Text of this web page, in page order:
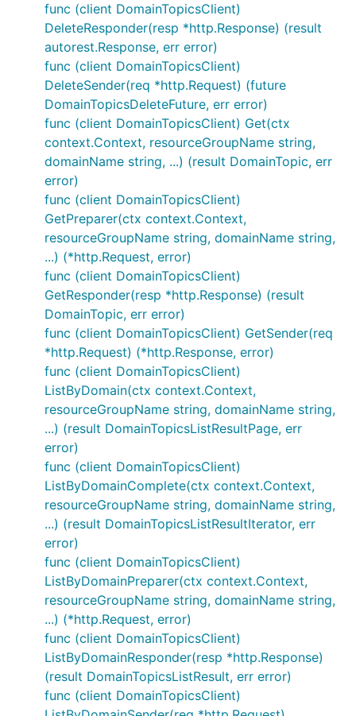
func (client DomainTopicsClient)
DeleteResponder(resp *http.Response) (result
autorest.Response, err error)
func (client DomainTopicsClient)
DeleteSender(req *http.Request) (future
DomainTopicsDeleteFuture, err error)
func (client DomainTopicsClient) Get(ctx
context.Context, resourceGroupName string,
domainName string, ...) (result DomainTopic, err
error)
func (client DomainTopicsClient)
GetPreparer(ctx context.Context,
resourceGroupName string, domainName string,
...) (*http.Request, error)
func (client DomainTopicsClient)
GetResponder(resp *http.Response) (result
DomainTopic, err error)
func (client DomainTopicsClient) GetSender(req
*http.Request) (*http.Response, error)
func (client DomainTopicsClient)
ListByDomain(ctx context.Context,
resourceGroupName string, domainName string,
...) (result DomainTopicsListResultPage, err
error)
func (client DomainTopicsClient)
ListByDomainComplete(ctx context.Context,
resourceGroupName string, domainName string,
...) (result DomainTopicsListResultIterator, err
error)
func (client DomainTopicsClient)
ListByDomainPreparer(ctx context.Context,
resourceGroupName string, domainName string,
...) (*http.Request, error)
func (client DomainTopicsClient)
ListByDomainResponder(resp *http.Response)
(result DomainTopicsListResult, err error)
func (client DomainTopicsClient)